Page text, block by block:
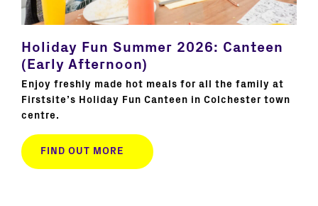
Holiday Fun Summer 2026: Canteen
(Early Afternoon)
Enjoy freshly made hot meals for all the family at
Firstsite’s Holiday Fun Canteen in Colchester town
centre.
FIND OUT MORE